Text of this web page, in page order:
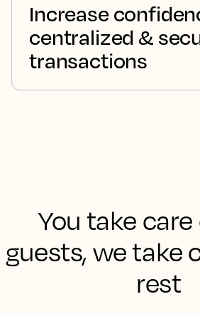
Increase
centralized &
transactions
You take
guests, we take
rest